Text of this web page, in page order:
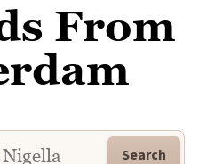
From
Search